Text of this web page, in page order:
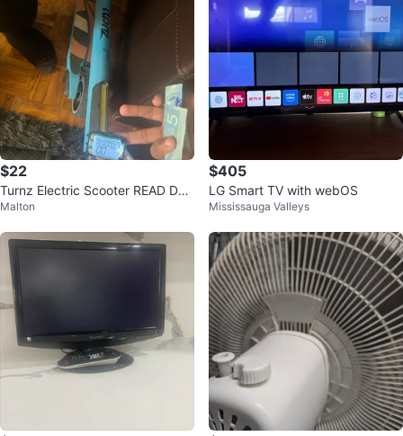
$22
Turnz Electric Scooter READ Des
cription
Malton
$405
LG Smart TV with webOS
Mississauga Valleys